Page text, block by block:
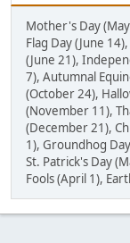
Mother's Day
Flag Day (June
(June 21),
7), Autumnal
(October 24),
(November 11),
(December 21),
1), Groundhog
St. Patrick's Day
Fools (April 1),